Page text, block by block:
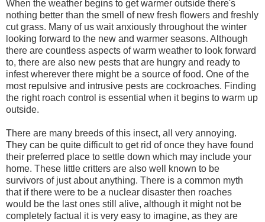
When the weather begins to get warmer outside there's
nothing better than the smell of new fresh flowers and freshly
cut grass. Many of us wait anxiously throughout the winter
looking forward to the new and warmer seasons. Although
there are countless aspects of warm weather to look forward
to, there are also new pests that are hungry and ready to
infest wherever there might be a source of food. One of the
most repulsive and intrusive pests are cockroaches. Finding
the right roach control is essential when it begins to warm up
outside.
There are many breeds of this insect, all very annoying.
They can be quite difficult to get rid of once they have found
their preferred place to settle down which may include your
home. These little critters are also well known to be
survivors of just about anything. There is a common myth
that if there were to be a nuclear disaster then roaches
would be the last ones still alive, although it might not be
completely factual it is very easy to imagine, as they are